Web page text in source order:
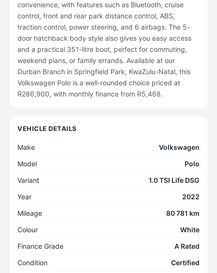
convenience, with features such as Bluetooth, cruise
control, front and rear park distance control, ABS,
traction control, power steering, and 6 airbags. The 5-
door hatchback body style also gives you easy access
and a practical 351-litre boot, perfect for commuting,
weekend plans, or family errands. Available at our
Durban Branch in Springfield Park, KwaZulu-Natal, this
Volkswagen Polo is a well-rounded choice priced at
R286,900, with monthly finance from R5,468.
VEHICLE DETAILS
Make
Volkswagen
Model
Polo
Variant
1.0 TSI Life DSG
Year
2022
Mileage
80 781 km
Colour
White
Finance Grade
A Rated
Condition
Certified